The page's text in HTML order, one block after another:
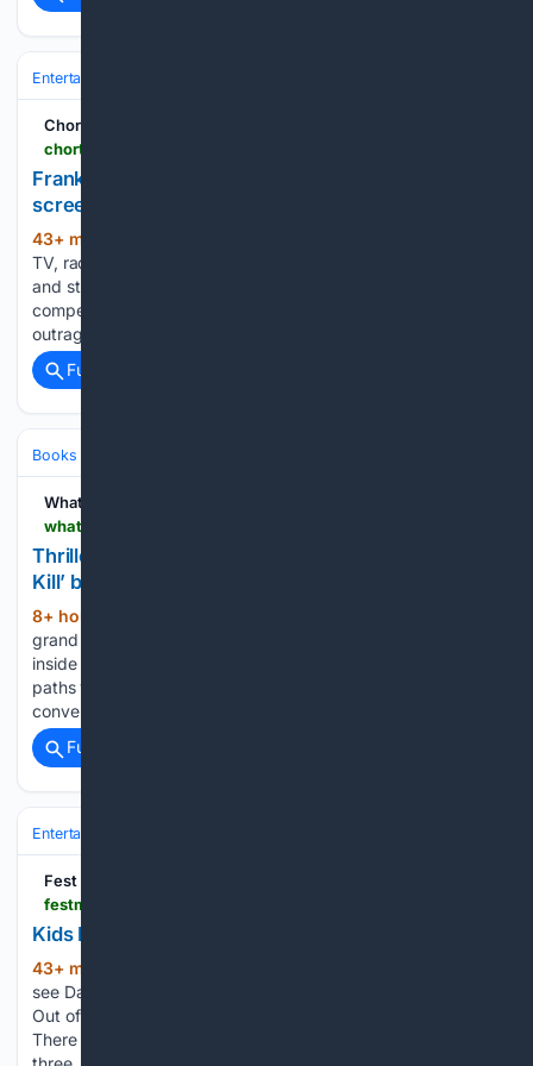
Entertainment
Chortle
Frank Skinner's latest stand-up special hits
screens
43+ min ago
TV, radio and streaming Our pick of the comedy on TV, radio
and streaming this week. UNACCEPTABLE: Comedians
compete to convince a studio audience of their most
outrageous opinions. In this episode, Rhys James argues…...
Full coverage
Books & Literature
What Is Quinn Reading?
Thriller-Romance Book Review: ‘If Books Could
Kill’ by Kate Eberle — What Is Quinn Reading?
8+ hour, 33+ min ago
grand theft auto later and Roxie finds herself on the run
inside a perilous genre she’s never read. When she crosses
paths with Grant, an anxious English professor with a highly-
convenient love of thrillers and crime…...
Full coverage
Entertainment
Fest
Kids Review: Darryl J Carrington: Out of the Box
43+ min ago
see Darryl J Carrington’s wordless physical comedy show
Out of the Box I don’t actually really know it was just silly.
There were lots of things that happened. I can talk about like